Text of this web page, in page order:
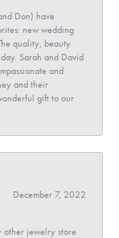
Don) have
new wedding
quality, beauty
Sarah and David
and
and their
gift to our
December 7, 2022
other jewelry store